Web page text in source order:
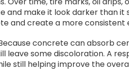
make it look darker than it
and create a more consistent
concrete can absorb
some discoloration. A
still helping improve the